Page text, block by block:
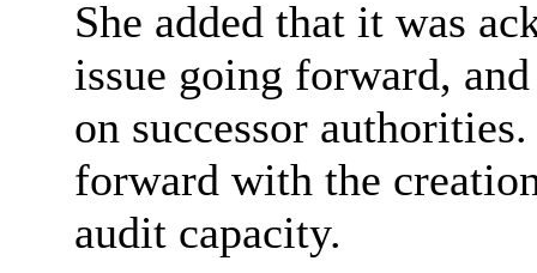
She added that it was
issue going forward,
on successor
forward with the
audit capacity.